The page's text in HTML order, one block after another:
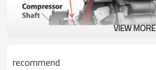
VIEW MORE
recommend